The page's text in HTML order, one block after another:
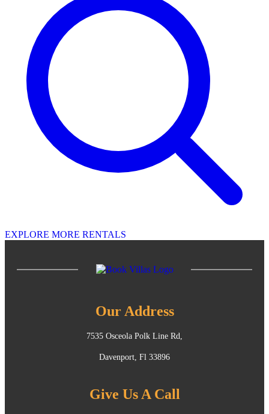
EXPLORE MORE RENTALS
Our Address
7535 Osceola Polk Line Rd,
Davenport, Fl 33896
Give Us A Call